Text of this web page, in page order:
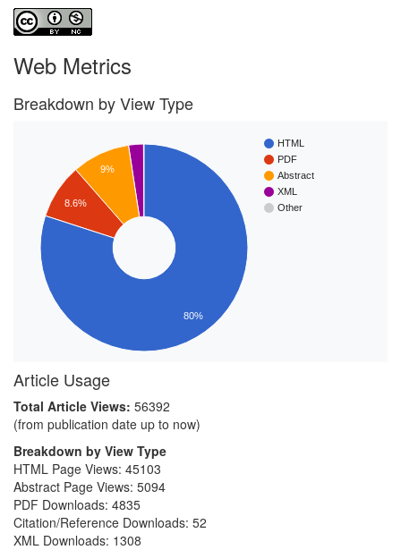
Web Metrics
Breakdown by View Type
HTML
PDF
Abstract
XML
Other
9%
8.6%
80%
Article Usage
Total Article Views: 56392
(from publication date up to now)
Breakdown by View Type
HTML Page Views: 45103
Abstract Page Views: 5094
PDF Downloads: 4835
Citation/Reference Downloads: 52
XML Downloads: 1308